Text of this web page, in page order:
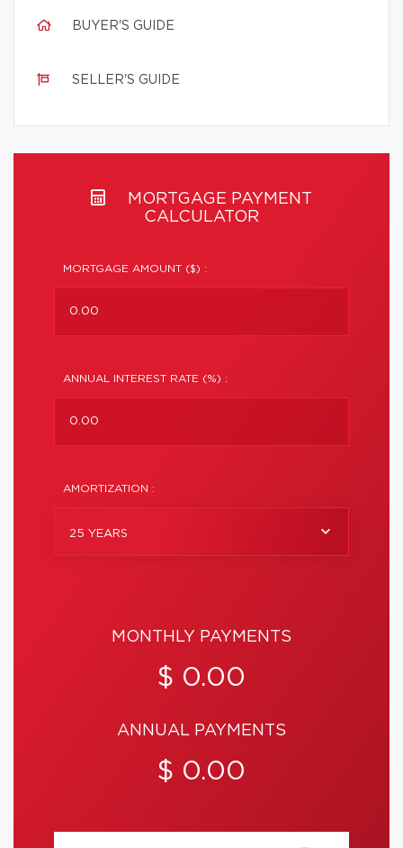
BUYER'S GUIDE
SELLER'S GUIDE
MORTGAGE PAYMENT
CALCULATOR
MORTGAGE AMOUNT ($) :
ANNUAL INTEREST RATE (%) :
AMORTIZATION :
25 YEARS
MONTHLY PAYMENTS
$ 0.00
ANNUAL PAYMENTS
$ 0.00